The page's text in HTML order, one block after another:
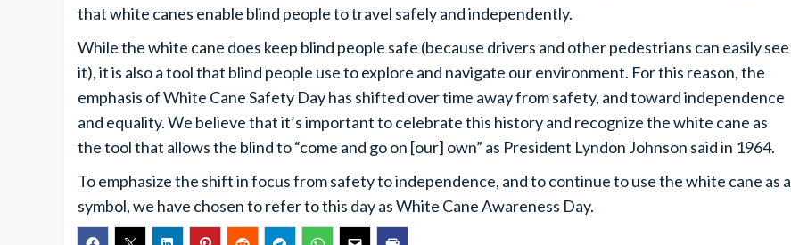
that white canes enable blind people to travel safely and independently.
While the white cane does keep blind people safe (because drivers and other pedestrians can easily see
it), it is also a tool that blind people use to explore and navigate our environment. For this reason, the
emphasis of White Cane Safety Day has shifted over time away from safety, and toward independence
and equality. We believe that it’s important to celebrate this history and recognize the white cane as
the tool that allows the blind to “come and go on [our] own” as President Lyndon Johnson said in 1964.
To emphasize the shift in focus from safety to independence, and to continue to use the white cane as a
symbol, we have chosen to refer to this day as White Cane Awareness Day.